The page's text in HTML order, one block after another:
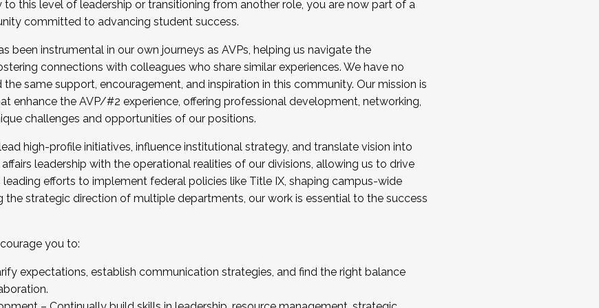
for the Fall 2025 Cohort . Interested in joining a cohort and/or becoming a Cohort
December 5, 2025.
to this level of leadership or transitioning from another role, you are now part of a
committed to advancing student success.
been instrumental in our own journeys as AVPs, helping us navigate the
connections with colleagues who share similar experiences. We have no
same support, encouragement, and inspiration in this community. Our mission is
enhance the AVP/#2 experience, offering professional development, networking,
challenges and opportunities of our positions.
high-profile initiatives, influence institutional strategy, and translate vision into
leadership with the operational realities of our divisions, allowing us to drive
leading efforts to implement federal policies like Title IX, shaping campus-wide
the strategic direction of multiple departments, our work is essential to the success
you to:
expectations, establish communication strategies, and find the right balance